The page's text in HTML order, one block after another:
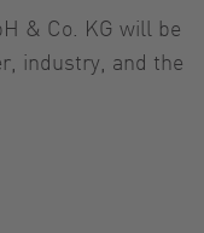
& Co. KG will be
industry, and the